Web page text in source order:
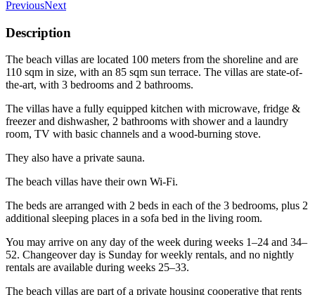
PreviousNext
Description
The beach villas are located 100 meters from the shoreline and are
110 sqm in size, with an 85 sqm sun terrace. The villas are state-of-
the-art, with 3 bedrooms and 2 bathrooms.
The villas have a fully equipped kitchen with microwave, fridge &
freezer and dishwasher, 2 bathrooms with shower and a laundry
room, TV with basic channels and a wood-burning stove.
They also have a private sauna.
The beach villas have their own Wi-Fi.
The beds are arranged with 2 beds in each of the 3 bedrooms, plus 2
additional sleeping places in a sofa bed in the living room.
You may arrive on any day of the week during weeks 1–24 and 34–
52. Changeover day is Sunday for weekly rentals, and no nightly
rentals are available during weeks 25–33.
The beach villas are part of a private housing cooperative that rents